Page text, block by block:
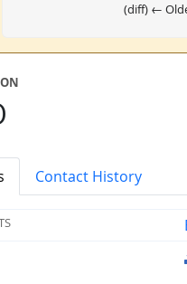
(diff) ←
Contact History